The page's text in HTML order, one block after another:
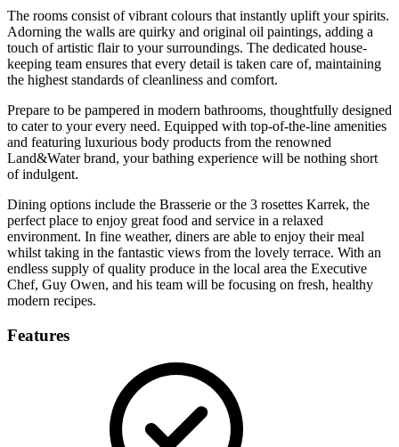
The rooms consist of vibrant colours that instantly uplift your spirits.
Adorning the walls are quirky and original oil paintings, adding a
touch of artistic flair to your surroundings. The dedicated house-
keeping team ensures that every detail is taken care of, maintaining
the highest standards of cleanliness and comfort.
Prepare to be pampered in modern bathrooms, thoughtfully designed
to cater to your every need. Equipped with top-of-the-line amenities
and featuring luxurious body products from the renowned
Land&Water brand, your bathing experience will be nothing short
of indulgent.
Dining options include the Brasserie or the 3 rosettes Karrek, the
perfect place to enjoy great food and service in a relaxed
environment. In fine weather, diners are able to enjoy their meal
whilst taking in the fantastic views from the lovely terrace. With an
endless supply of quality produce in the local area the Executive
Chef, Guy Owen, and his team will be focusing on fresh, healthy
modern recipes.
Features